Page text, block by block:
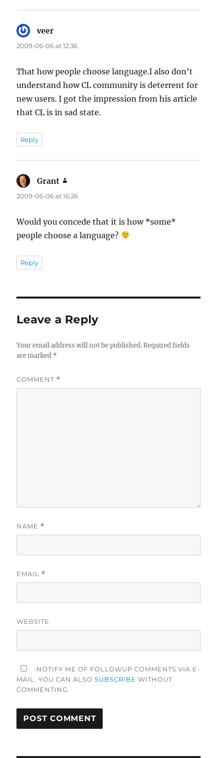
veer
2009-06-06 at 12:36
That how people choose language.I also don’t
understand how CL community is deterrent for
new users. I got the impression from his article
that CL is in sad state.
Reply
Grant
2009-06-06 at 16:26
Would you concede that it is how *some*
people choose a language?
Reply
Leave a Reply
Your email address will not be published. Required fields
are marked *
COMMENT *
NAME *
EMAIL *
WEBSITE
NOTIFY ME OF FOLLOWUP COMMENTS VIA E-
MAIL. YOU CAN ALSOSUBSCRIBE WITHOUT
COMMENTING.